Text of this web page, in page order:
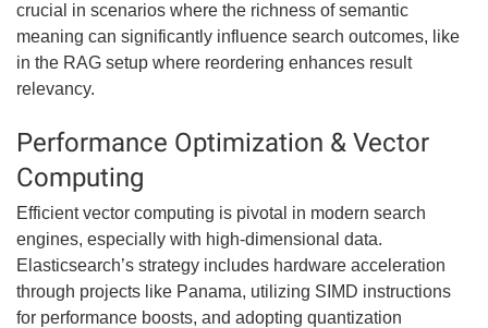
crucial in scenarios where the richness of semantic
meaning can significantly influence search outcomes, like
in the RAG setup where reordering enhances result
relevancy.
Performance Optimization & Vector
Computing
Efficient vector computing is pivotal in modern search
engines, especially with high-dimensional data.
Elasticsearch’s strategy includes hardware acceleration
through projects like Panama, utilizing SIMD instructions
for performance boosts, and adopting quantization